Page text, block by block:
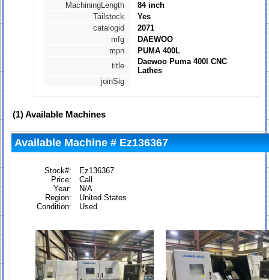
MachiningLength
84 inch
Tailstock
Yes
catalogid
2071
mfg
DAEWOO
mpn
PUMA 400L
title
Daewoo Puma 400l CNC
Lathes
joinSig
(1)Available Machines
Available Machine # Ez136367
Stock#:
Ez136367
Price:
Call
Year:
N/A
Region:
United States
Condition:
Used